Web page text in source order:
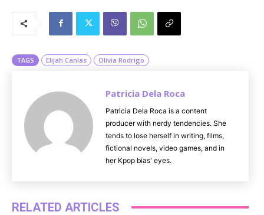
TAGS Elijah Canlas Olivia Rodrigo
Patricia Dela Roca
Patricia Dela Roca is a content
producer with nerdy tendencies. She
tends to lose herself in writing, films,
fictional novels, video games, and in
her Kpop bias' eyes.
RELATED ARTICLES